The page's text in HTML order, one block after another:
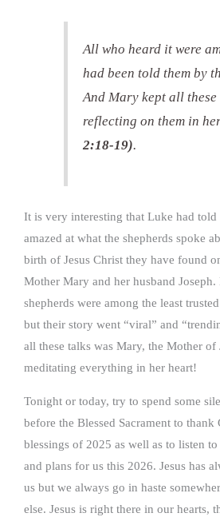
All who heard it were
had been told them by
And Mary kept all these
reflecting on them in
2:18-19).
It is very interesting that Luke had told
amazed at what the shepherds spoke
birth of Jesus Christ they have found
Mother Mary and her husband
shepherds were among the least
but their story went “viral” and
all these talks was Mary, the Mother of
meditating everything in her heart!
Tonight or today, try to spend some
before the Blessed Sacrament to thank
blessings of 2025 as well as to listen
and plans for us this 2026. Jesus has
us but we always go in haste
else. Jesus is right there in our hearts,